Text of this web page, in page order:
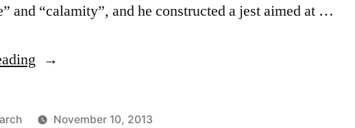
and “calamity”, and he constructed a jest aimed at …
“Quote
WhatNovember 10, 2013